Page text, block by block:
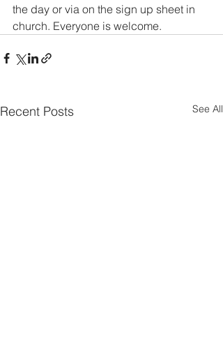
the day or via on the sign up sheet in
church. Everyone is welcome.
Recent Posts See All